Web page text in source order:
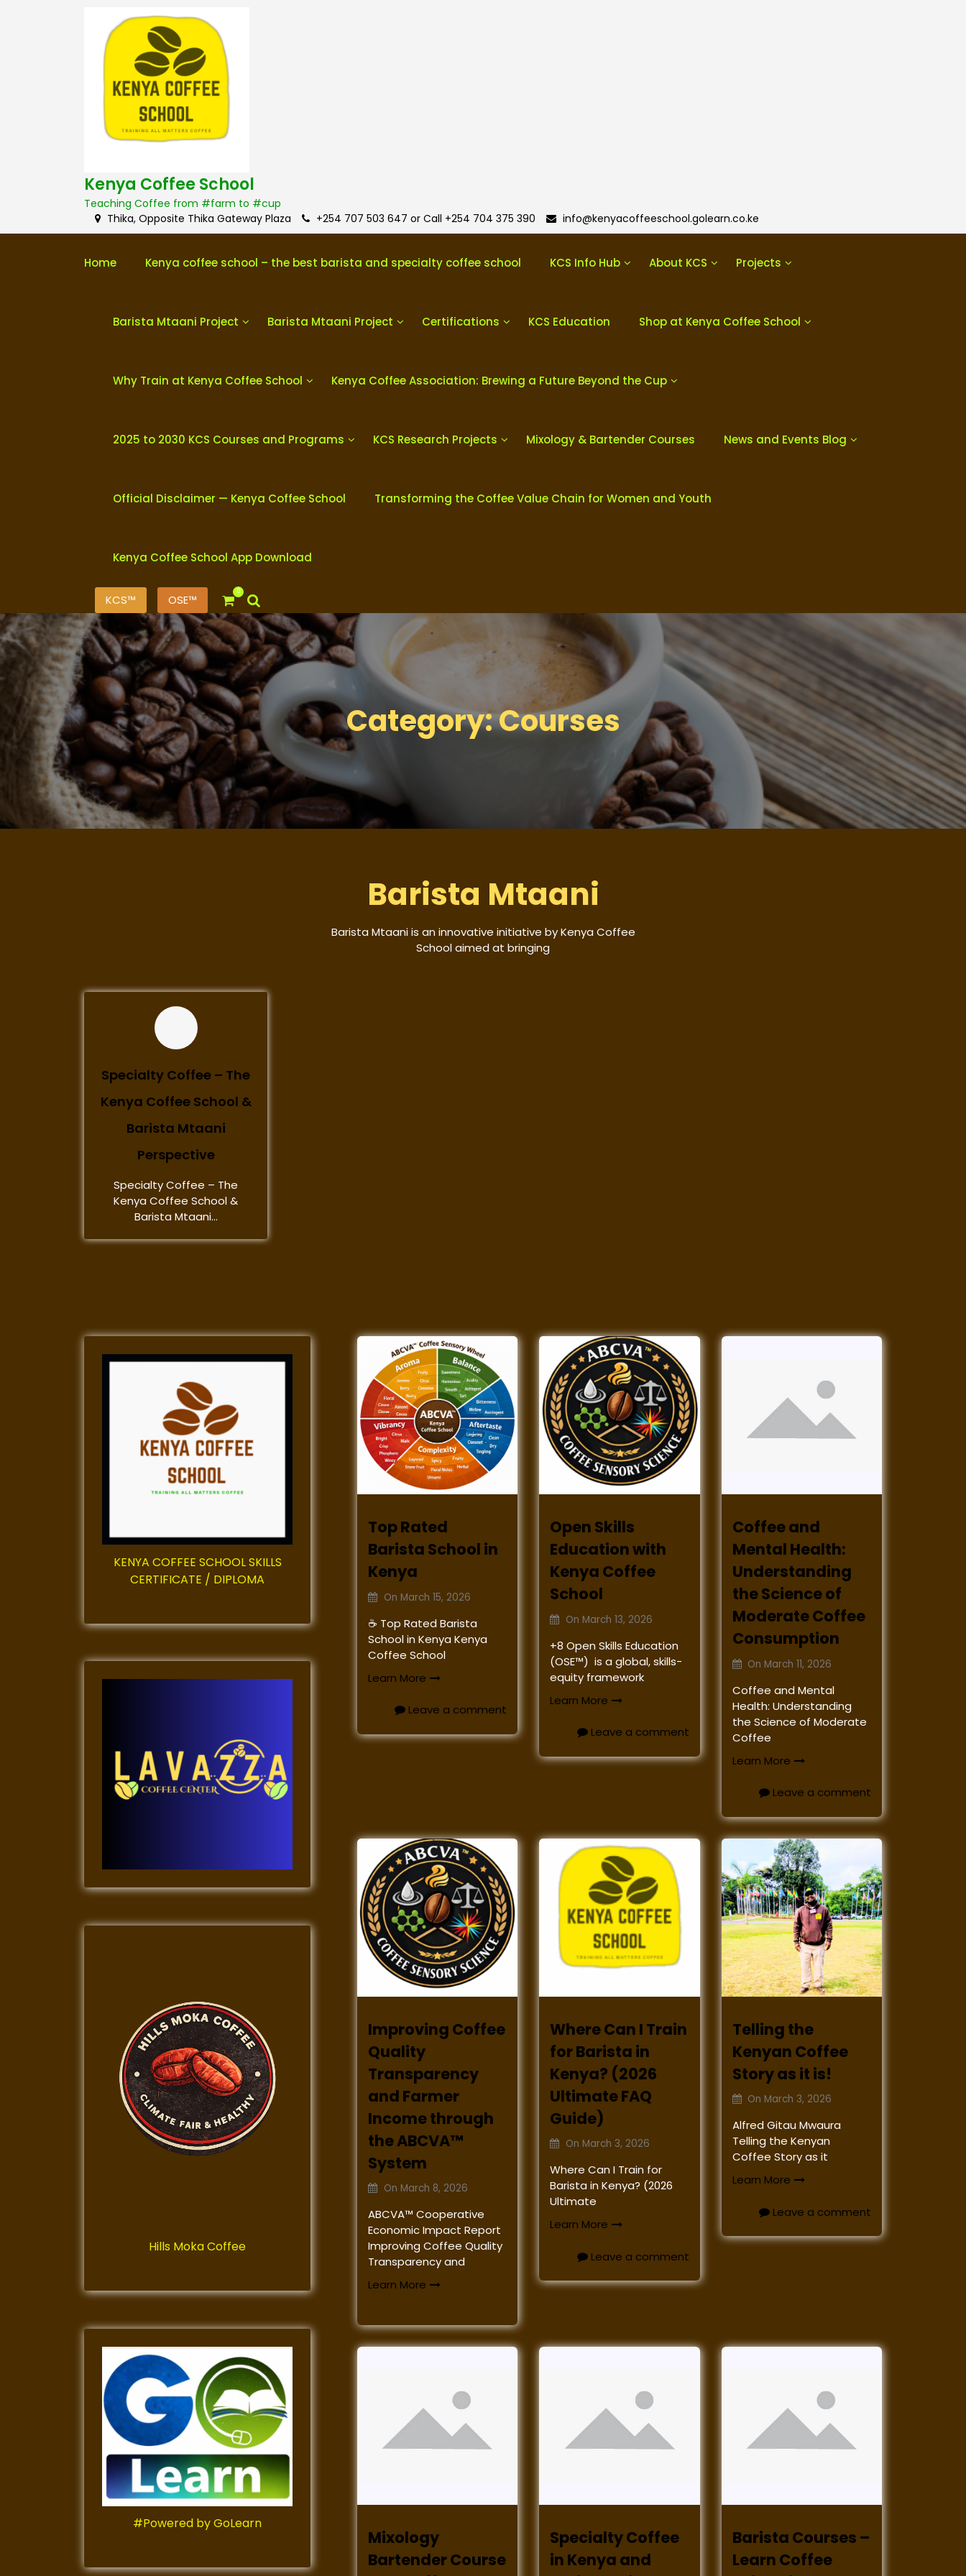
Kenya Coffee School
Teaching Coffee from #farm to #cup
Thika, Opposite Thika Gateway Plaza
+254 707 503 647 or Call +254 704 375 390 info@kenyacoffeeschool.golearn.co.ke
Home Kenya coffee school – the best barista and specialty coffee school KCS Info Hub About KCS Projects
Barista Mtaani Project Barista Mtaani Project Certifications KCS Education Shop at Kenya Coffee School
Why Train at Kenya Coffee School Kenya Coffee Association: Brewing a Future Beyond the Cup
2025 to 2030 KCS Courses and Programs KCS Research Projects Mixology & Bartender Courses News and Events Blog
Official Disclaimer — Kenya Coffee School Transforming the Coffee Value Chain for Women and Youth
Kenya Coffee School App Download
KCS™ OSE™
0
Category:Courses
Barista Mtaani
Barista Mtaani is an innovative initiative by Kenya Coffee
School aimed at bringing
Specialty Coffee – The
Kenya Coffee School &
Barista Mtaani
Perspective
Specialty Coffee – The
Kenya Coffee School &
Barista Mtaani...
Top Rated
Barista School in
Kenya
On March 15, 2026
☕ Top Rated Barista
School in Kenya Kenya
Coffee School
Learn More
Leave a comment
Open Skills
Education with
Kenya Coffee
School
On March 13, 2026
+8 Open Skills Education
(OSE™) is a global, skills-
equity framework
Learn More
Leave a comment
Coffee and
Mental Health:
Understanding
the Science of
Moderate Coffee
Consumption
OnMarch 11, 2026
Coffee and Mental
Health: Understanding
the Science of Moderate
Coffee
Learn More
Leave a comment
Improving Coffee
Quality
Transparency
and Farmer
Income through
the ABCVA™
System
On March 8, 2026
ABCVA™ Cooperative
Economic Impact Report
Improving Coffee Quality
Transparency and
Learn More
Where Can I Train
for Barista in
Kenya? (2026
Ultimate FAQ
Guide)
On March 3, 2026
Where Can I Train for
Barista in Kenya? (2026
Ultimate
Learn More
Leave a comment
Telling the
Kenyan Coffee
Story as it is!
OnMarch 3, 2026
Alfred Gitau Mwaura
Telling the Kenyan
Coffee Story as it
Learn More
Leave a comment
Mixology
Bartender Course
Specialty Coffee
in Kenya and
Barista Courses –
Learn Coffee
KENYA COFFEE SCHOOL SKILLS
CERTIFICATE / DIPLOMA
Hills Moka Coffee
#Powered by GoLearn